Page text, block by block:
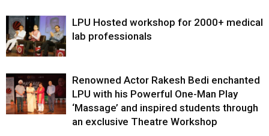
LPU Hosted workshop for 2000+ medical
lab professionals
Renowned Actor Rakesh Bedi enchanted
LPU with his Powerful One-Man Play
‘Massage’ and inspired students through
an exclusive Theatre Workshop